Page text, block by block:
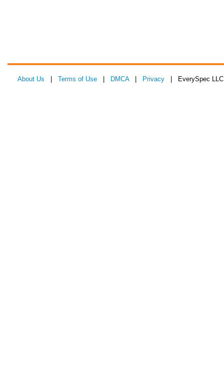
About Us Terms of Use DMCA| Privacy | EverySpec